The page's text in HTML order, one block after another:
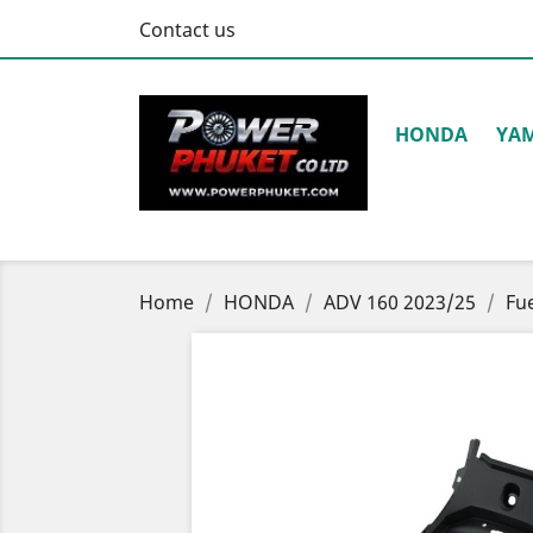
Contact us
HONDA
Home HONDA ADV 160 2023/25